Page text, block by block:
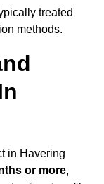
treated
methods.
in Havering
or more,